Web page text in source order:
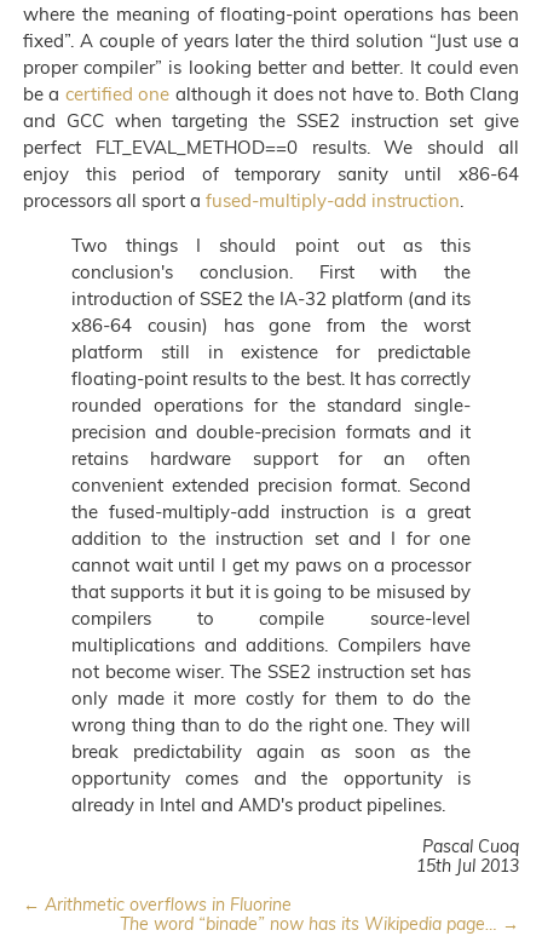
where the meaning of floating-point operations has been
fixed”. A couple of years later the third solution “Just use a
proper compiler” is looking better and better. It could even
be a certified one although it does not have to. Both Clang
and GCC when targeting the SSE2 instruction set give
perfect FLT_EVAL_METHOD==0 results. We should all
enjoy this period of temporary sanity until x86-64
processors all sport a fused-multiply-add instruction
Two things I should point out as this
conclusion's conclusion. First with the
introduction of SSE2 the IA-32 platform (and its
x86-64 cousin) has gone from the worst
platform still in existence for predictable
floating-point results to the best. It has correctly
rounded operations for the standard single-
precision and double-precision formats and it
retains hardware support for an often
convenient extended precision format. Second
the fused-multiply-add instruction is a great
addition to the instruction set and I for one
cannot wait until I get my paws on a processor
that supports it but it is going to be misused by
compilers to compile source-level
multiplications and additions. Compilers have
not become wiser. The SSE2 instruction set has
only made it more costly for them to do the
wrong thing than to do the right one. They will
break predictability again as soon as the
opportunity comes and the opportunity is
already in Intel and AMD's product pipelines.
Pascal Cuoq
15th Jul 2013
← Arithmetic overflows in Fluorine
The word “binade” now has its Wikipedia page… →